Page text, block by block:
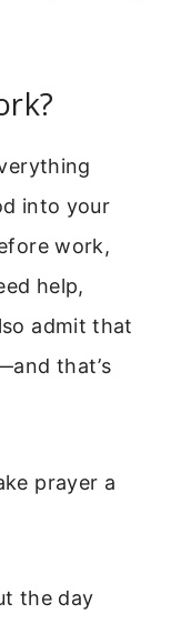
into your
work,
help,
admit that
that’s
prayer a
the day